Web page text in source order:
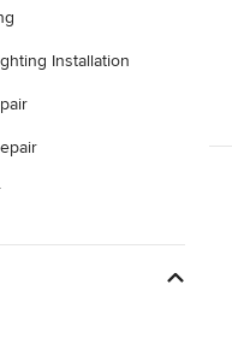
Installation